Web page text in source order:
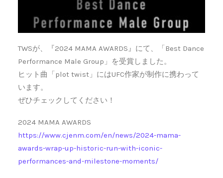
TWSが、『2024 MAMA AWARDS』にて、「Best Dance
Performance Male Group」を受賞しました。
ヒット曲「plot twist」にはUFC作家が制作に携わって
います。
ぜひチェックしてください！
2024 MAMA AWARDS
https://www.cjenm.com/en/news/2024-mama-
awards-wrap-up-historic-run-with-iconic-
performances-and-milestone-moments/